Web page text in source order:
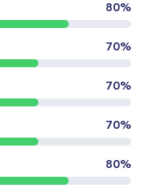
80%
70%
70%
70%
80%